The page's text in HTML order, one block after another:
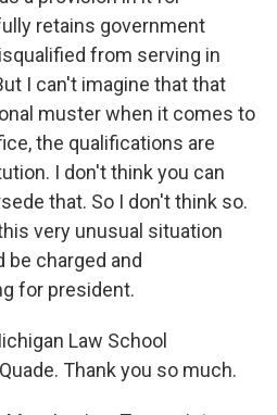
retains government
from serving in
I can't imagine that that
muster when it comes to
the qualifications are
I don't think you can
that. So I don't think so.
very unusual situation
charged and
for president.
Law School
Thank you so much.